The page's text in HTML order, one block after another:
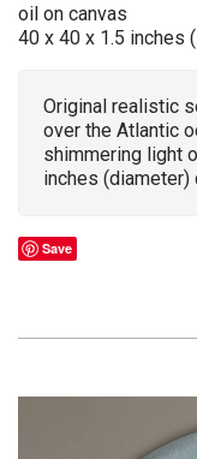
oil on canvas
40 x 40 x 1.5 inches
Original realistic
over the Atlantic
shimmering light
inches (diameter)
Save